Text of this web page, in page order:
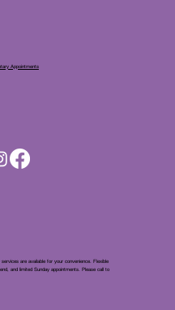
are available for your convenience. Flexible
and limited Sunday appointments. Please call to
Appointments